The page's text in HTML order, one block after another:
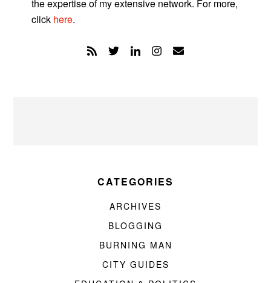
the expertise of my extensive network. For more,
click here.
CATEGORIES
ARCHIVES
BLOGGING
BURNING MAN
CITY GUIDES